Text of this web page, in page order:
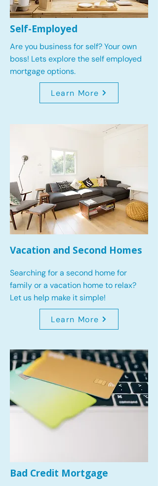
Self-Employed
Are you business for self? Your own
boss! Lets explore the self employed
mortgage options.
Learn More
Vacation and Second Homes
Searching for a second home for
family or a vacation home to relax?
Let us help make it simple!
Learn More
Bad Credit Mortgage